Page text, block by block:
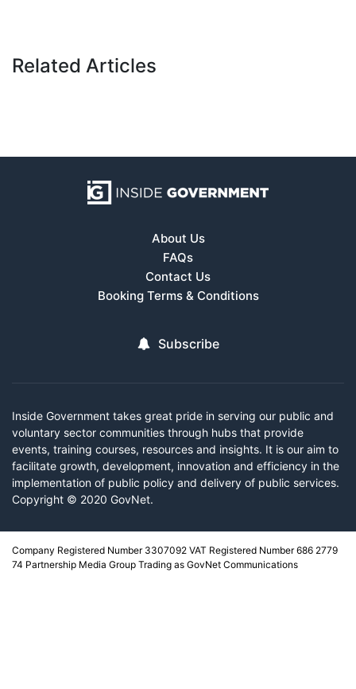
Related Articles
About Us
FAQs
Contact Us
Booking Terms & Conditions
Subscribe
Inside Government takes great pride in serving our public and
voluntary sector communities through hubs that provide
events, training courses, resources and insights. It is our aim to
facilitate growth, development, innovation and efficiency in the
implementation of public policy and delivery of public services.
Copyright © 2020 GovNet.
Company Registered Number 3307092 VAT Registered Number 686 2779
74 Partnership Media Group Trading as GovNet Communications